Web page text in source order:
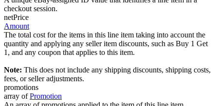
checkout session.
netPrice
Amount
The total cost for the items in this line item taking into account the
quantity and applying any seller item discounts, such as Buy 1 Get
1, and any coupon that applies to this item.
Note: This does not include any shipping discounts, shipping costs,
fees, or seller adjustments.
promotions
array ofPromotion